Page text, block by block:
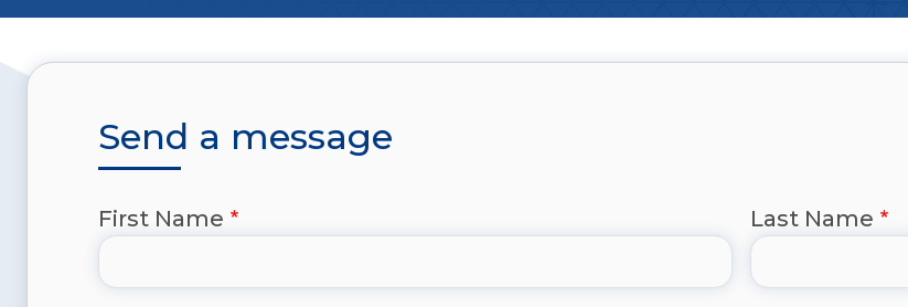
Send a message
First Name Last Name